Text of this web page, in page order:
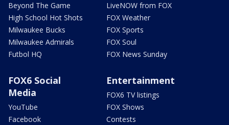
Beyond The Game
High School Hot Shots
Milwaukee Bucks
Milwaukee Admirals
Futbol HQ
LiveNOW from FOX
FOX Weather
FOX Sports
FOX Soul
FOX News Sunday
FOX6 Social
Media
YouTube
Facebook
Entertainment
FOX6 TV listings
FOX Shows
Contests